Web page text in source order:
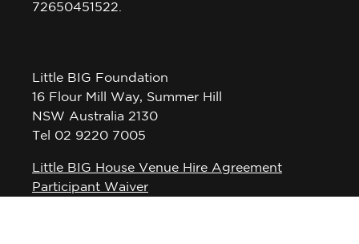
72650451522.
Little BIG Foundation
16 Flour Mill Way, Summer Hill
NSW Australia 2130
Tel 02 9220 7005
Little BIG House Venue Hire Agreement
Participant Waiver